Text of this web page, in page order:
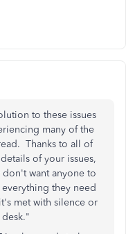
to these issues
many of the
Thanks to all of
of your issues,
want anyone to
they need
met with silence or
desk."